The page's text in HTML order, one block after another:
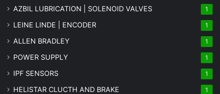
AZBIL LUBRICATION | SOLENOID VALVES 1
LEINE LINDE | ENCODER 1
ALLEN BRADLEY 1
POWER SUPPLY 1
IPF SENSORS 1
HELISTAR CLUCTH AND BRAKE 1